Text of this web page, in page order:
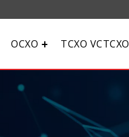
OCXO TCXO VCTCXO